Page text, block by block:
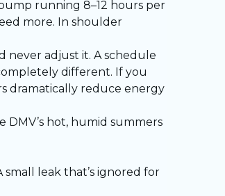
running 8–12 hours per
more. In shoulder
never adjust it. A schedule
different. If you
dramatically reduce energy
hot, humid summers
leak that’s ignored for